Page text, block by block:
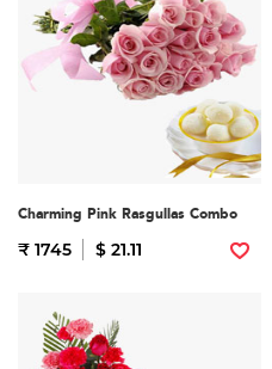
Charming Pink Rasgullas Combo
₹ 1745 $ 21.11